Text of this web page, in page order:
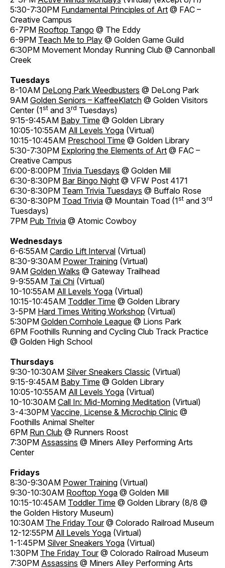
5:30-7:30PM Fundamental Principles of Art @ FAC –
Creative Campus
6-7PM Rooftop Tango @ The Eddy
6-9PM Teach Me to Play @ Golden Game Guild
6:30PM Movement Monday Running Club @ Cannonball
Creek
Tuesdays
8-10AM DeLong Park Weedbusters @ DeLong Park
9AM Golden Seniors – KaffeeKlatch @ Golden Visitors
Center (1st and 3rd Tuesdays)
9:15-9:45AM Baby Time @ Golden Library
10:05-10:55AM All Levels Yoga (Virtual)
10:15-10:45AM Preschool Time @ Golden Library
5:30-7:30PM Exploring the Elements of Art @ FAC –
Creative Campus
6:00-8:00PM Trivia Tuesdays @ Golden Mill
6:30-8:30PM Bar Bingo Night @ VFW Post 4171
6:30-8:30PM Team Trivia Tuesdays @ Buffalo Rose
6:30-8:30PM Toad Trivia @ Mountain Toad (1st and 3rd
Tuesdays)
7PM Pub Trivia @ Atomic Cowboy
Wednesdays
6-6:55AM Cardio Lift Interval (Virtual)
8:30-9:30AM Power Training (Virtual)
9AM Golden Walks @ Gateway Trailhead
9-9:55AM Tai Chi (Virtual)
10-10:55AM All Levels Yoga (Virtual)
10:15-10:45AM Toddler Time @ Golden Library
3-5PM Hard Times Writing Workshop (Virtual)
5:30PM Golden Cornhole League @ Lions Park
6PM Foothills Running and Cycling Club Track Practice
@ Golden High School
Thursdays
9:30-10:30AM Silver Sneakers Classic (Virtual)
9:15-9:45AM Baby Time @ Golden Library
10:05-10:55AM All Levels Yoga (Virtual)
10-10:30AM Call In: Mid-Morning Meditation (Virtual)
3-4:30PM Vaccine, License & Microchip Clinic @
Foothills Animal Shelter
6PM Run Club @ Runners Roost
7:30PM Assassins @ Miners Alley Performing Arts
Center
Fridays
8:30-9:30AM Power Training (Virtual)
9:30-10:30AM Rooftop Yoga @ Golden Mill
10:15-10:45AM Toddler Time @ Golden Library (8/8 @
the Golden History Museum)
10:30AM The Friday Tour@ Colorado Railroad Museum
12-12:55PM All Levels Yoga (Virtual)
1-1:45PM Silver Sneakers Yoga (Virtual)
1:30PM The Friday Tour@ Colorado Railroad Museum
7:30PM Assassins @ Miners Alley Performing Arts